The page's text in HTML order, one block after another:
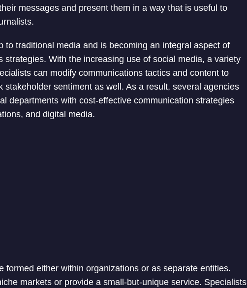
messages and present them in a way that is useful to
to traditional media and is becoming an integral aspect of
strategies. With the increasing use of social media, a variety
can modify communications tactics and content to
stakeholder sentiment as well. As a result, several agencies
departments with cost-effective communication strategies
and digital media.
formed either within organizations or as separate entities.
markets or provide a small-but-unique service. Specialists